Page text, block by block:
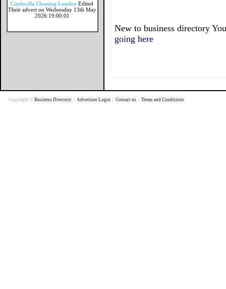
Cinderella Cleaning London Edited
Their advert on Wednesday 13th May
2026 19:00:01
New to business directory
going here
Copyright © Business Directory Advertiser Login Contact us Terms and Conditions